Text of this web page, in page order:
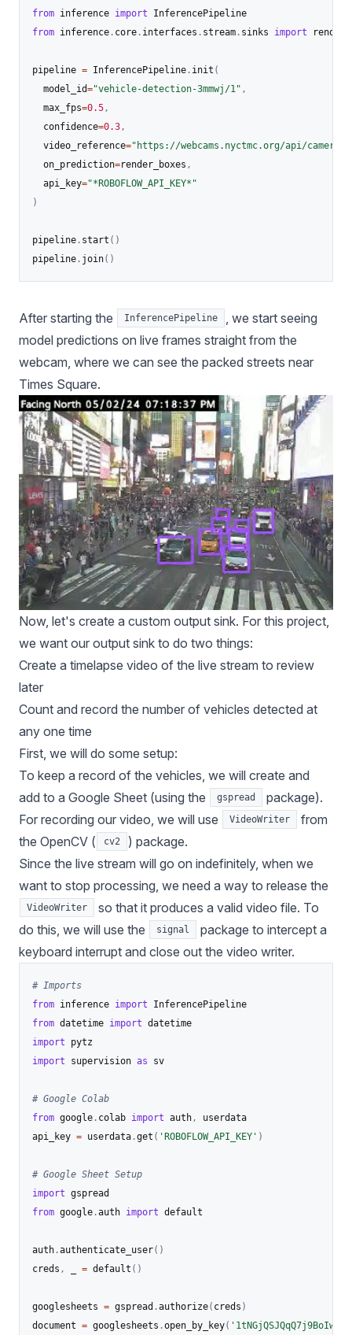
from inference import
from inference . core . interfaces . stream . sinks import
pipeline = InferencePipeline . init (
  model_id
="vehicle-detection-3mmwj/1" ,
  max_fps
=0.5,
  confidence
=0.3,
  video_reference
="https://webcams.nyctmc.org/api/cameras/
  on_prediction
=render_boxes ,
  api_key
="*ROBOFLOW_API_KEY*"
)
pipeline . start ( )
pipeline . join( )
After starting the InferencePipeline
, we start seeing
model predictions on live frames straight from the
webcam, where we can see the packed streets near
Times Square.
Now, let's create a custom output sink. For this project,
we want our output sink to do two things:
Create a timelapse video of the live stream to review
later
Count and record the number of vehicles detected at
any one time
First, we will do some setup:
To keep a record of the vehicles, we will create and
add to a Google Sheet (using the
gspread
package).
For recording our video, we will use
VideoWriter
from
the OpenCV (
cv2
) package.
Since the live stream will go on indefinitely, when we
want to stop processing, we need a way to release the
VideoWriter
so that it produces a valid video file. To
do this, we will use the
signal
package to intercept a
keyboard interrupt and close out the video writer.
# Imports
from inference import
from datetime import
import
import supervision as sv
# Google Colab
from google . colab import auth ,
userdata
api_key = userdata .get ( 'ROBOFLOW_API_KEY' )
# Google Sheet Setup
import
from google .auth import default
auth .authenticate_user( )
creds , = default ( )
googlesheets = gspread .authorize( creds )
document = googlesheets .open_by_key(